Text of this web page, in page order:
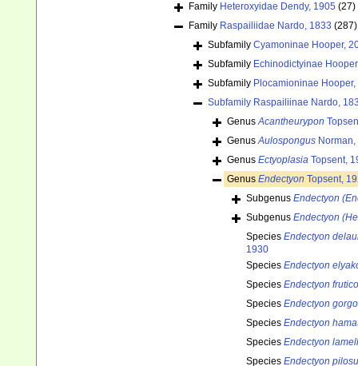
Family Heteroxyidae Dendy, 1905 (27)
Family Raspailiidae Nardo, 1833 (287)
Subfamily Cyamoninae Hooper,
Subfamily Echinodictyinae
Subfamily Plocamioninae
Subfamily Raspailiinae Nardo,
GenusAcantheurypon
GenusAulospongus
Genus Ectyoplasia Topsent,
Genus Endectyon Topsent,
Subgenus Endectyon
Subgenus Endectyon
Species Endectyon
1930
Species Endectyon
Species Endectyon
Species Endectyon
Species Endectyon
Species Endectyon
Species Endectyon